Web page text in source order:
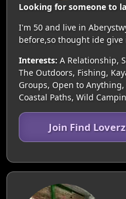
Looking for someone to
I'm 50 and live in
before,so thought ide give
Interests: A Relationship,
The Outdoors, Fishing,
Groups, Open to Anything,
Coastal Paths, Wild
Join Find